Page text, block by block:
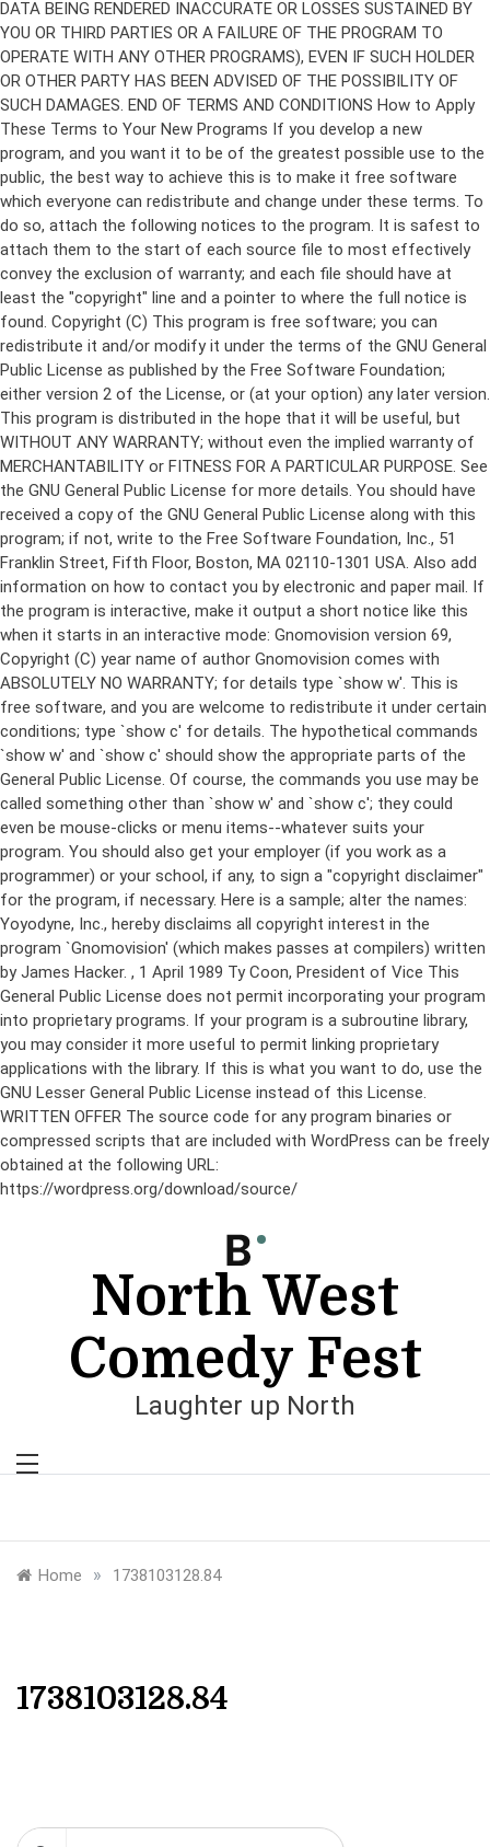
Copyright (C) This program is free software; you can
redistribute it and/or modify it under the terms of the GNU General
Public License as published by the Free Software Foundation;
either version 2 of the License, or (at your option) any later version.
This program is distributed in the hope that it will be useful, but
WITHOUT ANY WARRANTY; without even the implied warranty of
MERCHANTABILITY or FITNESS FOR A PARTICULAR PURPOSE. See
the GNU General Public License for more details. You should have
received a copy of the GNU General Public License along with this
program; if not, write to the Free Software Foundation, Inc., 51
Franklin Street, Fifth Floor, Boston, MA 02110-1301 USA. Also add
information on how to contact you by electronic and paper mail. If
the program is interactive, make it output a short notice like this
when it starts in an interactive mode: Gnomovision version 69,
Copyright (C) year name of author Gnomovision comes with
ABSOLUTELY NO WARRANTY; for details type `show w'. This is
free software, and you are welcome to redistribute it under certain
conditions; type `show c' for details. The hypothetical commands
`show w' and `show c' should show the appropriate parts of the
General Public License. Of course, the commands you use may be
called something other than `show w' and `show c'; they could
even be mouse-clicks or menu items--whatever suits your
program. You should also get your employer (if you work as a
programmer) or your school, if any, to sign a "copyright disclaimer"
for the program, if necessary. Here is a sample; alter the names:
Yoyodyne, Inc., hereby disclaims all copyright interest in the
program `Gnomovision' (which makes passes at compilers) written
by James Hacker. , 1 April 1989 Ty Coon, President of Vice This
General Public License does not permit incorporating your program
into proprietary programs. If your program is a subroutine library,
you may consider it more useful to permit linking proprietary
applications with the library. If this is what you want to do, use the
GNU Lesser General Public License instead of this License.
WRITTEN OFFER The source code for any program binaries or
compressed scripts that are included with WordPress can be freely
obtained at the following URL:
https://wordpress.org/download/source/
North West
Comedy Fest
Laughter up North
Home » 1738103128.84
1738103128.84